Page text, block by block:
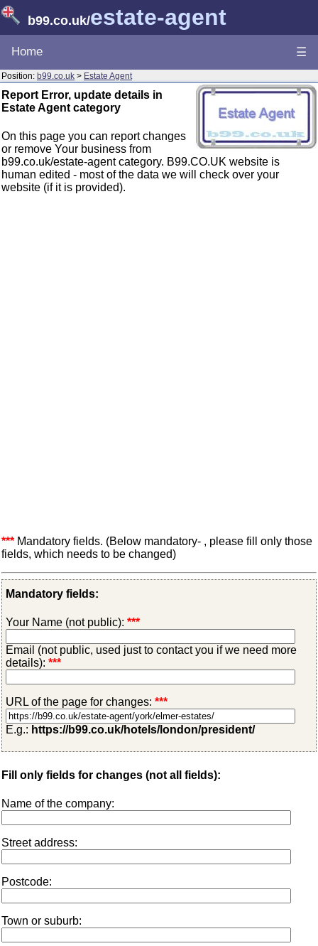
b99.co.uk/estate-agent
Home ☰
Position: b99.co.uk > Estate Agent
Report Error, update details in
Estate Agent category
On this page you can report changes
or remove Your business from
b99.co.uk/estate-agent category. B99.CO.UK website is
human edited - most of the data we will check over your
website (if it is provided).
*** Mandatory fields. (Below mandatory- , please fill only those
fields, which needs to be changed)
Mandatory fields:
Your Name (not public): ***
Email (not public, used just to contact you if we need more
details): ***
URL of the page for changes: ***
E.g.: https://b99.co.uk/hotels/london/president/
Fill only fields for changes (not all fields):
Name of the company:
Street address:
Postcode:
Town or suburb: